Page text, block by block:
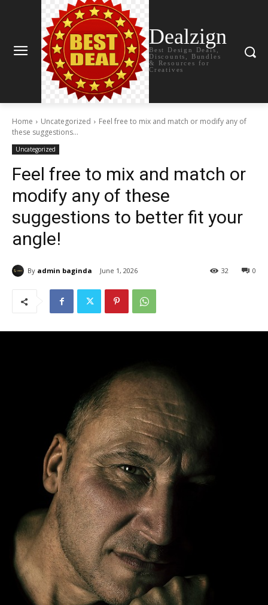
Dealzign
Best Design Deals,
Discounts, Bundles
& Resources for
Creatives
Home Uncategorized
Feel free to mix and match or modify any of
these suggestions...
Uncategorized
Feel free to mix and match or
modify any of these
suggestions to better fit your
angle!
By admin baginda June 1, 2026 0
32